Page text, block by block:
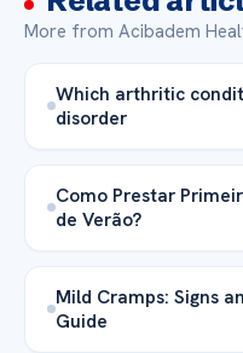
More from Acibadem
Which arthritic
disorder
Como Prestar
de Verão?
Mild Cramps: Signs
Guide